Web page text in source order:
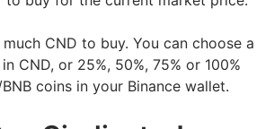
CND to buy. You can choose a
CND, or 25%, 50%, 75% or 100%
coins in your Binance wallet.